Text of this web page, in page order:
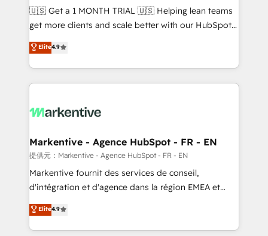
Build high-performing websites with UX, messaging,
& conversion strategy that drive results. 🤖AI
AI, & maximize AEO with tailored AI services. 🧩
Integrations: Extend HubSpot with custom
🇺🇸 Get a 1 MONTH TRIAL 🇺🇸 Helping lean teams
get more clients and scale better with our HubSpot
Consulting & 'Done For You' Services. 🚀 Who We
Work With 🚀 We help lean, growing companies: -
Win more business - Reduce no-shows - Improve
lead & deal conversion rates - Scale with less
What do you get? 🤓 Our client's are too busy to
Personal Consultant + Tech Team to handle the
heavy lifting of mapping out AND building your ideal
system. + Get best practices and 'don't know what
you don't know' recommendations to maximize
6,500+ Partners) and was named 2023 HubSpot
Partner of the Year 💥 Trusted by 2,500+ companies
Elite4.9
Markentive - Agence HubSpot - FR - EN
提供元：Markentive - Agence HubSpot - FR - EN
Markentive fournit des services de conseil,
d'intégration et d'agence dans la région EMEA et
North America. Avec plus de 115 experts en
marketing automation, Growth, Revops, CRM et
webdesign. Markentive is both a consulting firm, a
Elite4.9